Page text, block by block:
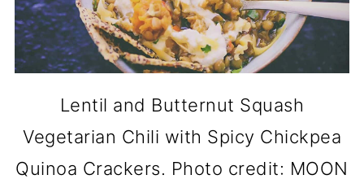
Lentil and Butternut Squash
Vegetarian Chili with Spicy Chickpea
Quinoa Crackers. Photo credit: MOON